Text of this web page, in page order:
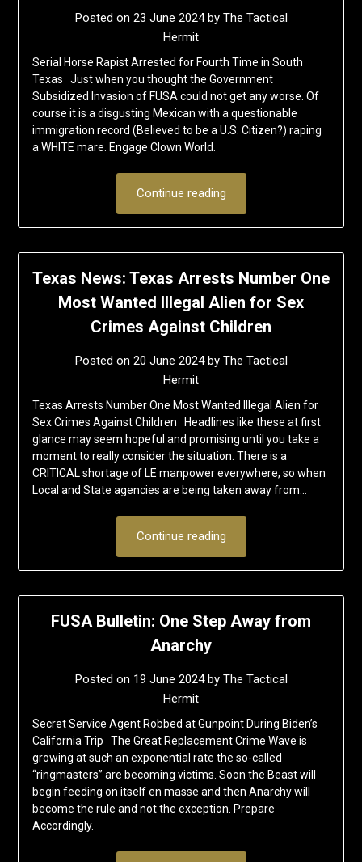
Posted on 23 June 2024by The Tactical
Hermit
Serial Horse Rapist Arrested for Fourth Time in South
Texas Just when you thought the Government
Subsidized Invasion of FUSA could not get any worse. Of
course it is a disgusting Mexican with a questionable
immigration record (Believed to be a U.S. Citizen?) raping
a WHITE mare. Engage Clown World.
Continue reading
Texas News: Texas Arrests Number One
Most Wanted Illegal Alien for Sex
Crimes Against Children
Posted on 20 June 2024by The Tactical
Hermit
Texas Arrests Number One Most Wanted Illegal Alien for
Sex Crimes Against Children Headlines like these at first
glance may seem hopeful and promising until you take a
moment to really consider the situation. There is a
CRITICAL shortage of LE manpower everywhere, so when
Local and State agencies are being taken away from…
Continue reading
FUSA Bulletin: One Step Away from
Anarchy
Posted on 19 June 2024by The Tactical
Hermit
Secret Service Agent Robbed at Gunpoint During Biden’s
California Trip The Great Replacement Crime Wave is
growing at such an exponential rate the so-called
“ringmasters” are becoming victims. Soon the Beast will
begin feeding on itself en masse and then Anarchy will
become the rule and not the exception. Prepare
Accordingly.